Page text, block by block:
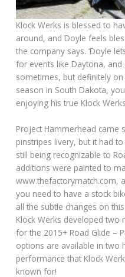
Klock Werks is blessed to
around, and Doyle feels
the company says. ‘Doyle
for events like Daytona,
sometimes, but definitely
season in South Dakota,
enjoying his true Klock
Project Hammerhead came
pinstripes livery, but it had
still being recognizable to
additions were painted to
www.thefactorymatch.com,
you need to have a stock
all the subtle changes on
Klock Werks developed two
for the 2015+ Road Glide –
options are available in two
performance that Klock
known for!